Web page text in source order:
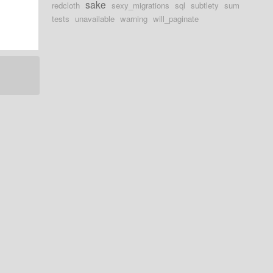
redcloth sake sexy_migrations sql subtlety sum
tests unavailable warning will_paginate